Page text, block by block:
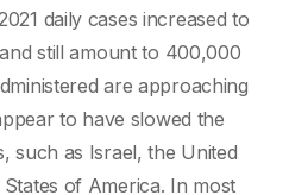
daily cases increased to
still amount to 400,000
are approaching
to have slowed the
such as Israel, the United
of America. In most